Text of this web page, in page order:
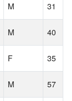
M 31
M 40
F 35
M 57